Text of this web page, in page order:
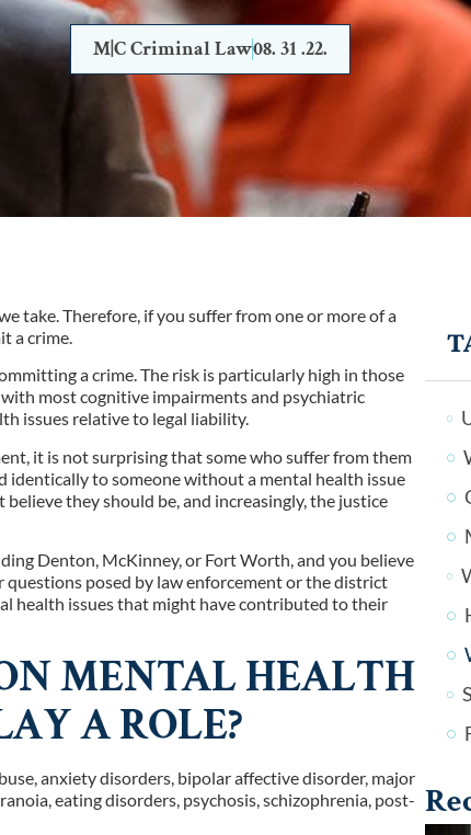
M|C Criminal Law08. 31 .22.
take. Therefore, if you suffer from one or more of a
a crime.
a crime. The risk is particularly high in those
most cognitive impairments and psychiatric
issues relative to legal liability.
it is not surprising that some who suffer from them
to someone without a mental health issue
they should be, and increasingly, the justice
Denton, McKinney, or Fort Worth, and you believe
posed by law enforcement or the district
health issues that might have contributed to their
MENTAL HEALTH
A ROLE?
anxiety disorders, bipolar affective disorder, major
eating disorders, psychosis, schizophrenia, post-